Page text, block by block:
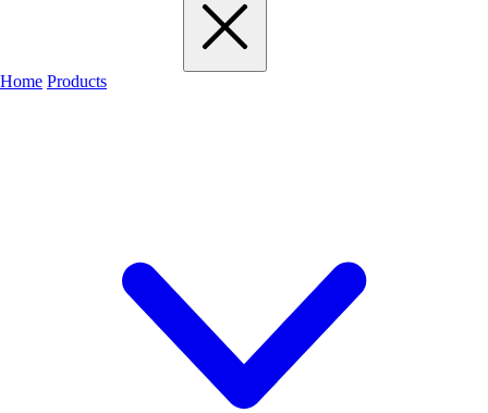
Home Products